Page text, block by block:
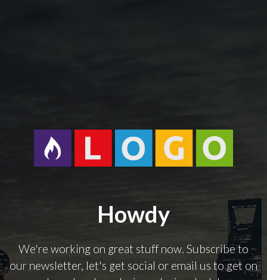
Howdy
We're working on great stuff now. Subscribe to
our newsletter, let's get social or email us to get on